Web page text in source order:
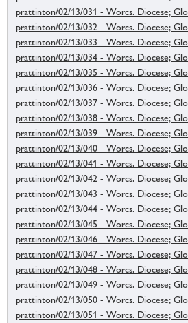
prattinton/02/13/031 - Worcs. Diocese;
prattinton/02/13/032 - Worcs. Diocese;
prattinton/02/13/033 - Worcs. Diocese;
prattinton/02/13/034 - Worcs. Diocese;
prattinton/02/13/035 - Worcs. Diocese;
prattinton/02/13/036 - Worcs. Diocese;
prattinton/02/13/037 - Worcs. Diocese;
prattinton/02/13/038 - Worcs. Diocese;
prattinton/02/13/039 - Worcs. Diocese;
prattinton/02/13/040 - Worcs. Diocese;
prattinton/02/13/041 - Worcs. Diocese;
prattinton/02/13/042 - Worcs. Diocese;
prattinton/02/13/043 - Worcs. Diocese;
prattinton/02/13/044 - Worcs. Diocese;
prattinton/02/13/045 - Worcs. Diocese;
prattinton/02/13/046 - Worcs. Diocese;
prattinton/02/13/047 - Worcs. Diocese;
prattinton/02/13/048 - Worcs. Diocese;
prattinton/02/13/049 - Worcs. Diocese;
prattinton/02/13/050 - Worcs. Diocese;
prattinton/02/13/051 - Worcs. Diocese;